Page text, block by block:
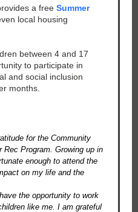
a free Summer
local housing
between 4 and 17
to participate in
and social inclusion
months.
for the Community
Rec Program. Growing up in
enough to attend the
on my life and the
the opportunity to work
like me. I am grateful